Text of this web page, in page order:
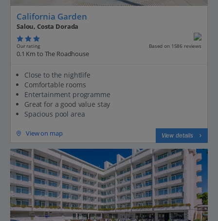
California Garden
Salou, Costa Dorada
Our rating Based on 1586 reviews
0.1 Km to The Roadhouse
Close to the nightlife
Comfortable rooms
Entertainment programme
Great for a good value stay
Spacious pool area
View on map View details